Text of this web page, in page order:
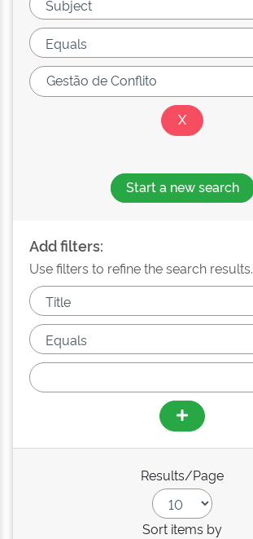
Start a new search
Add filters:
Use filters to refine the search results.
Results/Page
Sort items by